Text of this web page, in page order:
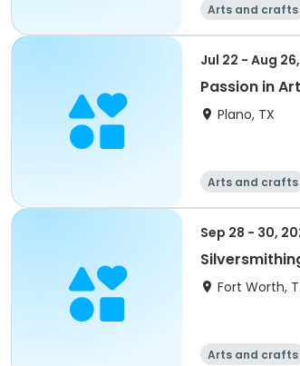
Arts and crafts
Jul 22 - Aug
Passion in
Plano, TX
Arts and crafts
Sep 28 - 30,
Fort Worth,
Arts and crafts